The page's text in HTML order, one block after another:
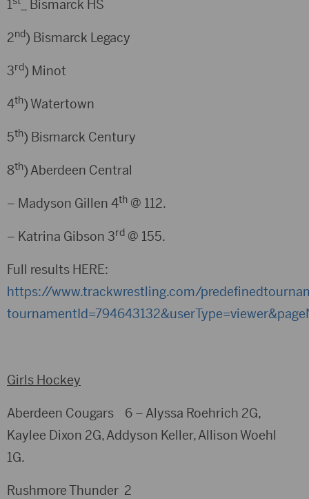
1 _ Bismarck HS
2nd) Bismarck Legacy
3rd) Minot
4th) Watertown
5th) Bismarck Century
8th) Aberdeen Central
– Madyson Gillen 4th @ 112.
– Katrina Gibson 3rd @ 155.
Full results HERE:
https://www.trackwrestling.com/
Girls Hockey
Aberdeen Cougars 6 – Alyssa Roehrich 2G,
Kaylee Dixon 2G, Addyson Keller, Allison Woehl
1G.
Rushmore Thunder 2